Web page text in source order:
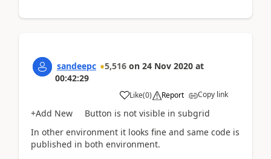
sandeepc 5,516 on 24 Nov 2020 at
00:42:29
Like(0) Report Copy link
+Add New Button is not visible in subgrid
In other environment it looks fine and same code is
published in both environment.